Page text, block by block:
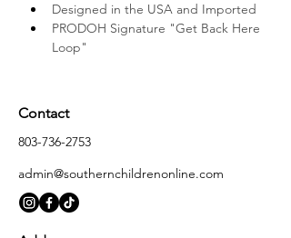
Designed in the USA and Imported
PRODOH Signature "Get Back Here
Loop"
Contact
803-736-2753
admin@southernchildrenonline.com